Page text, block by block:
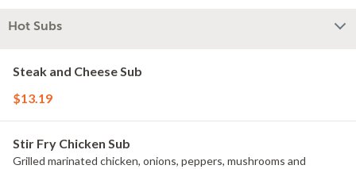
Hot Subs
Steak and Cheese Sub
$13.19
Stir Fry Chicken Sub
Grilled marinated chicken, onions, peppers, mushrooms and